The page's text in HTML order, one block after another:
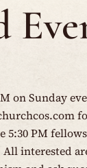
on Sunday
PM
interested